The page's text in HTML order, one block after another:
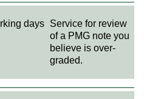
days Service for review
of a PMG note you
believe is over-
graded.